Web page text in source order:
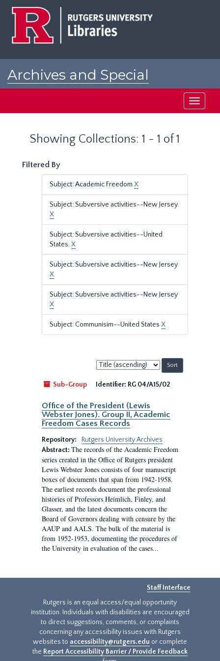
Archives and Special
Toggle
Showing Collections: 1 - 1 of 1
Filtered By
Subject: Academic Freedom X
Subject: Subversive activities--New Jersey.
X
Subject: Subversive activities--United
States.X
Subject: Subversive activities--New Jersey
X
Subject: Subversive activities--New Jersey
X
Subject: Communisim--United States X
Sort
by:
Sub-Group
Identifier: RG 04/A15/02
Office of the President (Lewis
Webster Jones). Group II, Academic
Freedom Cases Records
Repository:
Rutgers University Archives
Abstract: The records of the Academic Freedom
series created in the Office of Rutgers president
Lewis Webster Jones consists of four manuscript
boxes of documents that span from 1942-1958.
The earliest records document the professional
histories of Professors Heimlich, Finley, and
Glasser, and the latest documents concern the
Board of Governors dealing with censure by the
AAUP and AALS. The bulk of the material is
from 1952-1953, documenting the procedures of
the University in evaluation of the cases...
Staff Interface
Rutgers is an equal access/equal opportunity
institution. Individuals with disabilities are encouraged
to direct suggestions, comments, or complaints
concerning any accessibility issues with Rutgers
websites to accessibility@rutgers.edu or complete
the Report Accessibility Barrier / Provide Feedback